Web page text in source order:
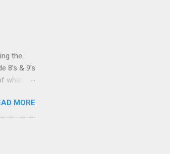
the
8’s & 9’s
what a
is?
to
MORE